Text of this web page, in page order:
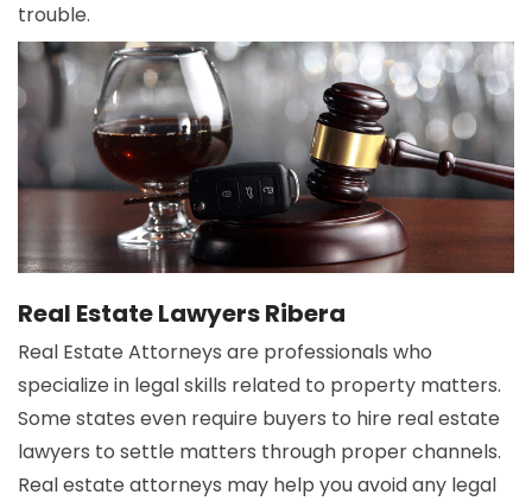
trouble.
Real Estate Lawyers Ribera
Real Estate Attorneys are professionals who
specialize in legal skills related to property matters.
Some states even require buyers to hire real estate
lawyers to settle matters through proper channels.
Real estate attorneys may help you avoid any legal